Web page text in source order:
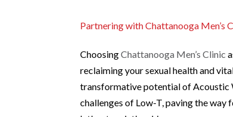
Partnering with Chattanooga Men’s
ChoosingChattanooga Men’s Clinic
reclaiming your sexual health and
transformative potential of Acoustic
challenges of Low-T, paving the